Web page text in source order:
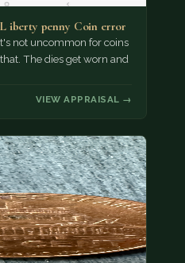
iberty penny Coin error
not uncommon for coins
The dies get worn and
VIEW APPRAISAL →